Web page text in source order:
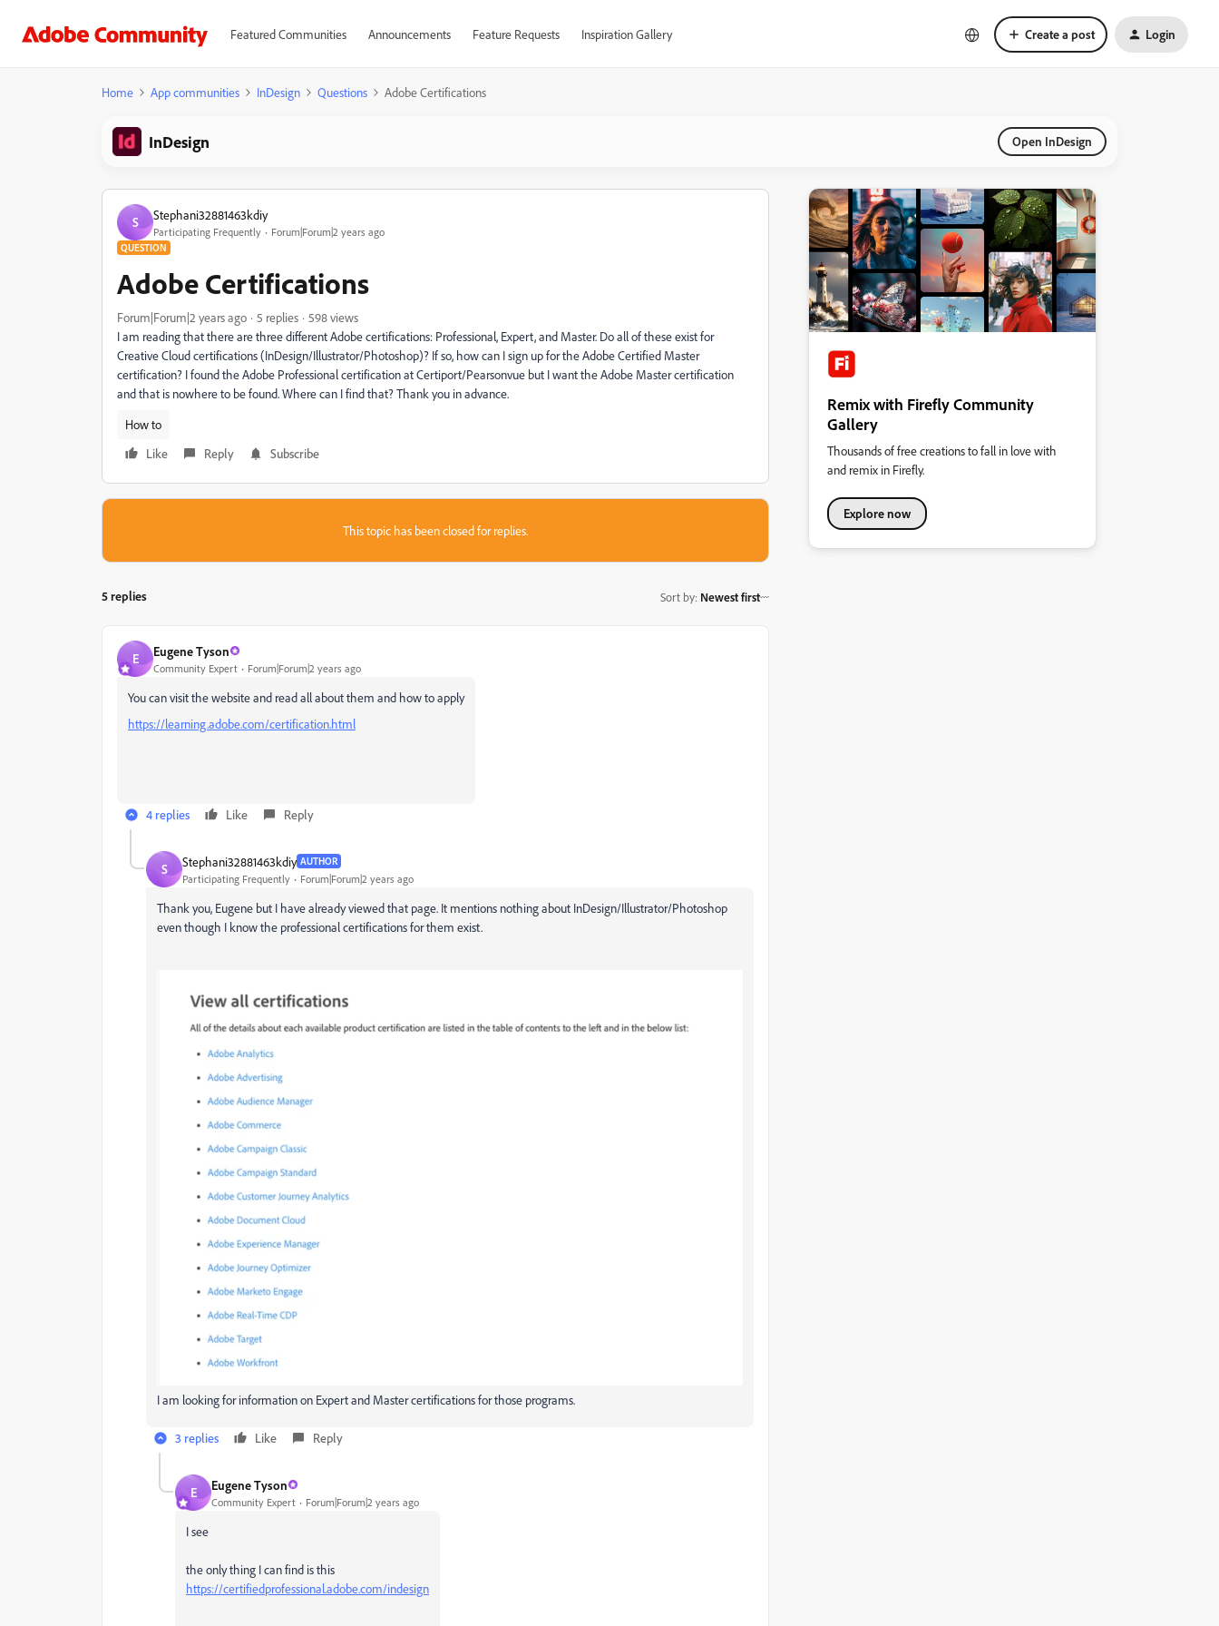
Featured Communities Announcements Feature Requests Inspiration Gallery Create a post Login
Home App communities InDesign Questions Adobe Certifications
InDesign Open InDesign
S Stephani32881463kdiy
Participating Frequently Forum|Forum|2 years ago
QUESTION
Adobe Certifications
Forum|Forum|2 years ago 5 replies
598 views
I am reading that there are three different Adobe certifications: Professional, Expert, and Master. Do all of these exist for
Creative Cloud certifications (InDesign/Illustrator/Photoshop)? If so, how can I sign up for the Adobe Certified Master
certification? I found the Adobe Professional certification at Certiport/Pearsonvue but I want the Adobe Master certification
and that is nowhere to be found. Where can I find that? Thank you in advance.
How to
Like
Reply Subscribe
This topic has been closed for replies.
5 replies Sort by: Newest first
E Eugene Tyson
Community Expert Forum|Forum|2 years ago
You can visit the website and read all about them and how to apply
https://learning.adobe.com/certification.html
4 replies Like Reply
S Stephani32881463kdiy AUTHOR
Participating Frequently Forum|Forum|2 years ago
Thank you, Eugene but I have already viewed that page. It mentions nothing about InDesign/Illustrator/Photoshop
even though I know the professional certifications for them exist.
I am looking for information on Expert and Master certifications for those programs.
3 replies Like Reply
E Eugene Tyson
Community Expert Forum|Forum|2 years ago
I see
the only thing I can find is this
https://certifiedprofessional.adobe.com/indesign
Remix with Firefly Community
Gallery
Thousands of free creations to fall in love with
and remix in Firefly.
Explore now